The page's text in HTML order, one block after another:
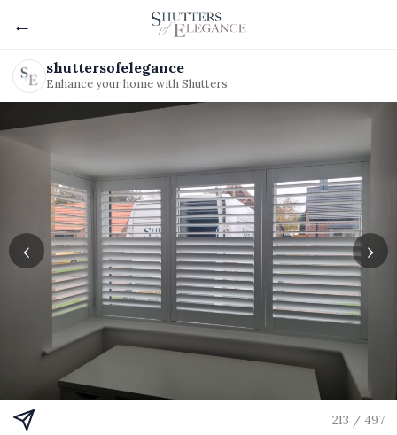
←
shuttersofelegance
Enhance your home with Shutters
‹ ›
213 / 497